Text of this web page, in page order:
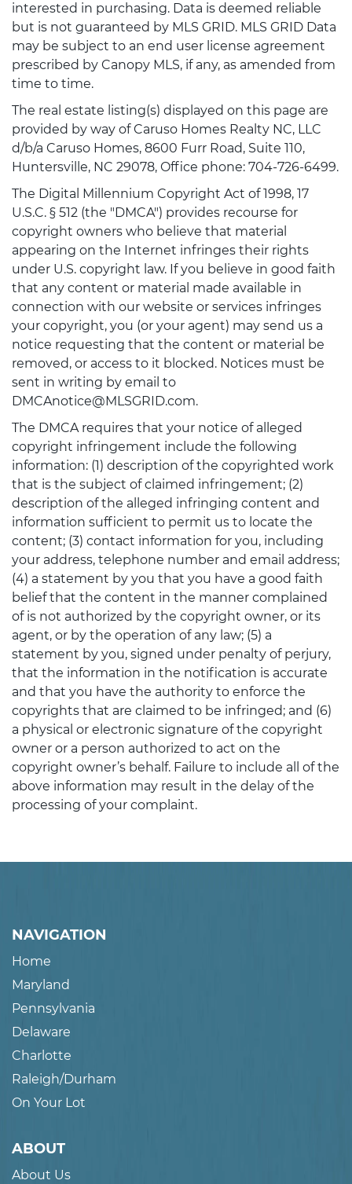
interested in purchasing. Data is deemed reliable
but is not guaranteed by MLS GRID. MLS GRID Data
may be subject to an end user license agreement
prescribed by Canopy MLS, if any, as amended from
time to time.
The real estate listing(s) displayed on this page are
provided by way of Caruso Homes Realty NC, LLC
d/b/a Caruso Homes, 8600 Furr Road, Suite 110,
Huntersville, NC 29078, Office phone: 704-726-6499.
The Digital Millennium Copyright Act of 1998, 17
U.S.C. § 512 (the "DMCA") provides recourse for
copyright owners who believe that material
appearing on the Internet infringes their rights
under U.S. copyright law. If you believe in good faith
that any content or material made available in
connection with our website or services infringes
your copyright, you (or your agent) may send us a
notice requesting that the content or material be
removed, or access to it blocked. Notices must be
sent in writing by email to
DMCAnotice@MLSGRID.com.
The DMCA requires that your notice of alleged
copyright infringement include the following
information: (1) description of the copyrighted work
that is the subject of claimed infringement; (2)
description of the alleged infringing content and
information sufficient to permit us to locate the
content; (3) contact information for you, including
your address, telephone number and email address;
(4) a statement by you that you have a good faith
belief that the content in the manner complained
of is not authorized by the copyright owner, or its
agent, or by the operation of any law; (5) a
statement by you, signed under penalty of perjury,
that the information in the notification is accurate
and that you have the authority to enforce the
copyrights that are claimed to be infringed; and (6)
a physical or electronic signature of the copyright
owner or a person authorized to act on the
copyright owner’s behalf. Failure to include all of the
above information may result in the delay of the
processing of your complaint.
NAVIGATION
Home
Maryland
Pennsylvania
Delaware
Charlotte
Raleigh/Durham
On Your Lot
ABOUT
About Us